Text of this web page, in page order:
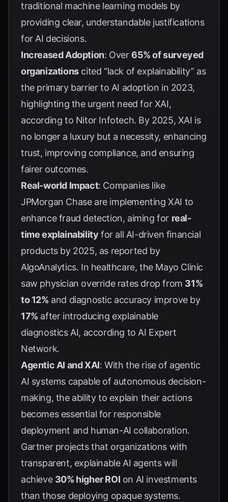
traditional machine learning models by
providing clear, understandable justifications
for AI decisions.
Increased Adoption: Over 65% of surveyed
organizationscited “lack of explainability” as
the primary barrier to AI adoption in 2023,
highlighting the urgent need for XAI,
according to Nitor Infotech. By 2025, XAI is
no longer a luxury but a necessity, enhancing
trust, improving compliance, and ensuring
fairer outcomes.
Real-world Impact: Companies like
JPMorgan Chase are implementing XAI to
enhance fraud detection, aiming for real-
time explainability for all AI-driven financial
products by 2025, as reported by
AlgoAnalytics. In healthcare, the Mayo Clinic
saw physician override rates drop from 31%
to 12% and diagnostic accuracy improve by
17% after introducing explainable
diagnostics AI, according to AI Expert
Network.
Agentic AI and XAI: With the rise of agentic
AI systems capable of autonomous decision-
making, the ability to explain their actions
becomes essential for responsible
deployment and human-AI collaboration.
Gartnerprojects that organizations with
transparent, explainable AI agents will
achieve 30% higher ROI on AI investments
than those deploying opaque systems.